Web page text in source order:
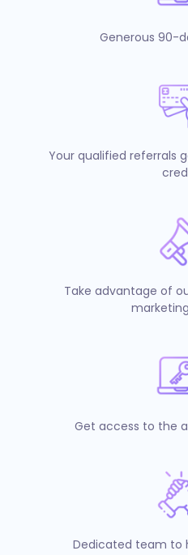
Generous 90-
Your qualified referrals
Take advantage of
Get access to the
Dedicated team to